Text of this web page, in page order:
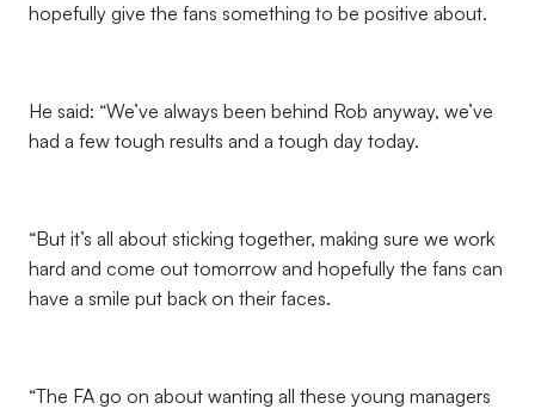
hopefully give the fans something to be positive about.
He said: “We’ve always been behind Rob anyway, we’ve
had a few tough results and a tough day today.
“But it’s all about sticking together, making sure we work
hard and come out tomorrow and hopefully the fans can
have a smile put back on their faces.
“The FA go on about wanting all these young managers